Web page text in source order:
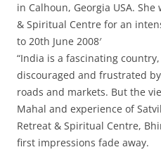
in Calhoun, Georgia USA. She
& Spiritual Centre for an
to 20th June 2008′
“India is a fascinating
discouraged and frustrated
roads and markets. But the
Mahal and experience of
Retreat & Spiritual Centre,
first impressions fade away.